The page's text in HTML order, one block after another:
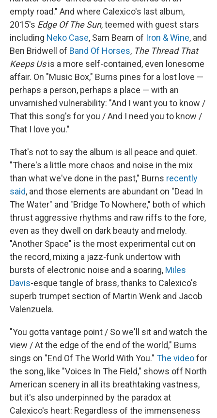
empty road." And where Calexico's last album,
2015's Edge Of The Sun, teemed with guest stars
including Neko Case, Sam Beam of Iron & Wine, and
Ben Bridwell of Band Of Horses, The Thread That
Keeps Usis a more self-contained, even lonesome
affair. On "Music Box," Burns pines for a lost love —
perhaps a person, perhaps a place — with an
unvarnished vulnerability: "And I want you to know /
That this song's for you / And I need you to know /
That I love you."
That's not to say the album is all peace and quiet.
"There's a little more chaos and noise in the mix
than what we've done in the past," Burns recently
said, and those elements are abundant on "Dead In
The Water" and "Bridge To Nowhere," both of which
thrust aggressive rhythms and raw riffs to the fore,
even as they dwell on dark beauty and melody.
"Another Space" is the most experimental cut on
the record, mixing a jazz-funk undertow with
bursts of electronic noise and a soaring, Miles
Davis-esque tangle of brass, thanks to Calexico's
superb trumpet section of Martin Wenk and Jacob
Valenzuela.
"You gotta vantage point / So we'll sit and watch the
view / At the edge of the end of the world," Burns
sings on "End Of The World With You." The videofor
the song, like "Voices In The Field," shows off North
American scenery in all its breathtaking vastness,
but it's also underpinned by the paradox at
Calexico's heart: Regardless of the immenseness